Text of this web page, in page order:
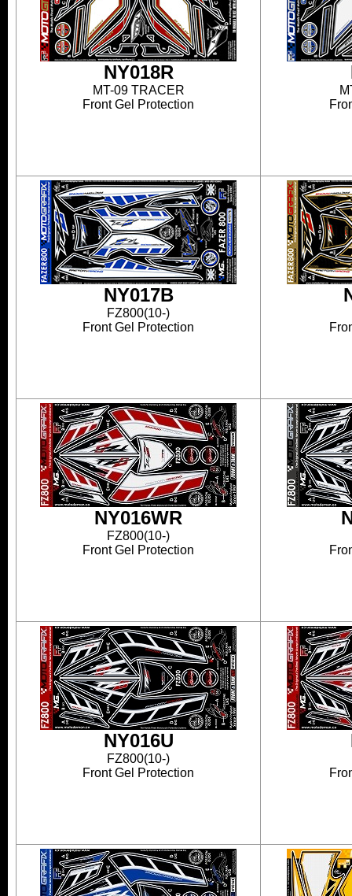
NY018R
MT-09 TRACER
Front Gel Protection
NY017B
FZ800(10-)
Front Gel Protection
NY016WR
FZ800(10-)
Front Gel Protection
NY016U
FZ800(10-)
Front Gel Protection